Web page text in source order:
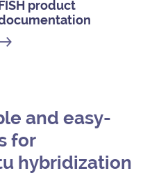
product
and easy-
for
hybridization